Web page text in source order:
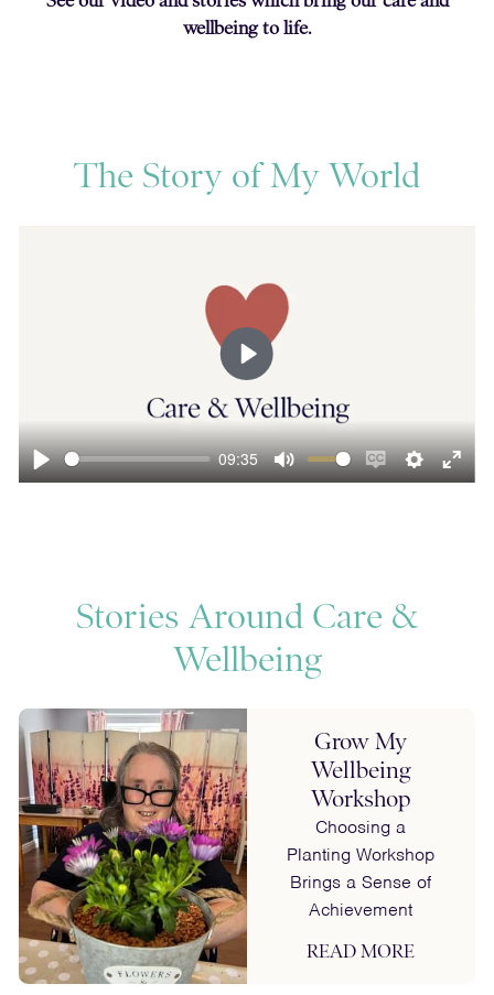
wellbeing to life.
The Story of My World
Play
09:35
Mute
EnableSettings
Play
Stories Around Care &
Wellbeing
Grow My
Wellbeing
Workshop
Choosing a
Planting Workshop
Brings a Sense of
Achievement
READ MORE